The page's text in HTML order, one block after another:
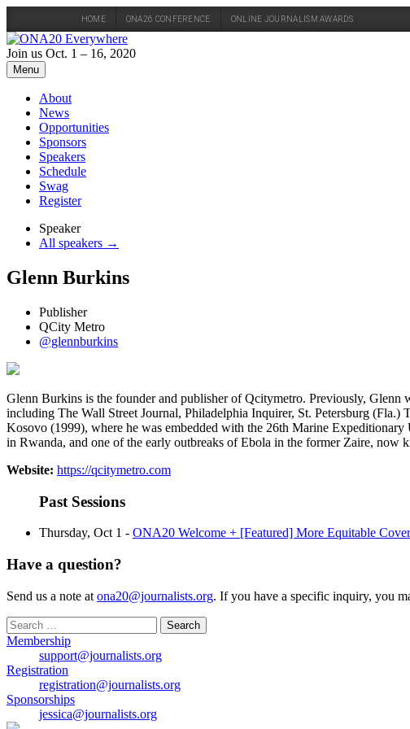
HOME ONA26 CONFERENCE ONLINE JOURNALISM AWARDS
Skip
to
content
Join us Oct. 1 – 16, 2020
Menu
About
News
Opportunities
Sponsors
Speakers
Schedule
Swag
Register
Speaker
All speakers →
Glenn Burkins
Publisher
QCity Metro
@glennburkins
Glenn Burkins is the founder and publisher of Qcitymetro. Previously, Glenn
including The Wall Street Journal, Philadelphia Inquirer, St. Petersburg
Kosovo (1999), where he was embedded with the 26th Marine
in Rwanda, and one of the early outbreaks of Ebola in the former Zaire,
Website: https://qcitymetro.com
Past Sessions
Thursday, Oct 1 - ONA20 Welcome + [Featured] More Equitable
Have a question?
Send us a note at ona20@journalists.org. If you have a specific inquiry, you
Search
for:
Membership
support@journalists.org
Registration
registration@journalists.org
Sponsorships
jessica@journalists.org